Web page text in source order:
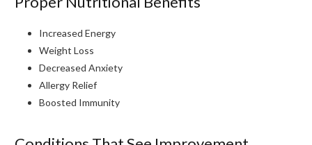
Increased Energy
Weight Loss
Decreased Anxiety
Allergy Relief
Boosted Immunity